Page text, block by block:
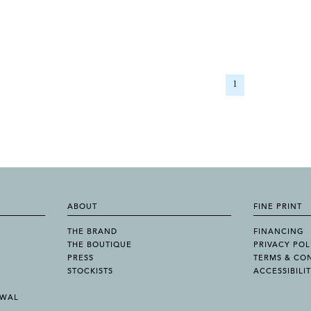
1
ABOUT
THE BRAND
THE BOUTIQUE
PRESS
STOCKISTS
FINE PRINT
FINANCING
PRIVACY
TERMS &